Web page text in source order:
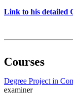
Link to his detailed
Courses
Degree Project in
examiner